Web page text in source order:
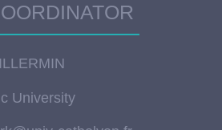
University